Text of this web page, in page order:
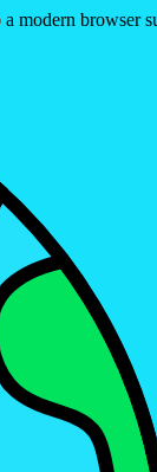
modern browser